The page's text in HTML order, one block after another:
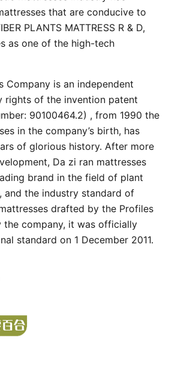
that are conducive to
PLANTS MATTRESS R & D,
as one of the high-tech
Company is an independent
rights of the invention patent
90100464.2) , from 1990 the
in the company’s birth, has
of glorious history. After more
Da zi ran mattresses
brand in the field of plant
and the industry standard of
drafted by the Profiles
the company, it was officially
standard on 1 December 2011.